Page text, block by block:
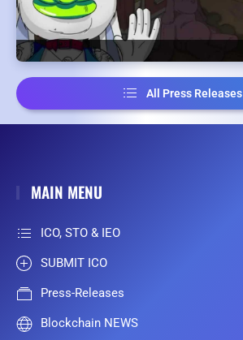
All Press Releases
MAIN MENU
ICO, STO & IEO
SUBMIT ICO
Press-Releases
Blockchain NEWS